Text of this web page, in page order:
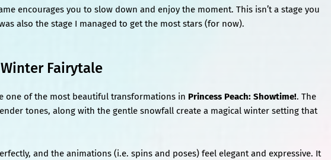
encourages you to slow down and enjoy the moment. This isn’t a stage you
also the stage I managed to get the most stars (for now).
Fairytale
one of the most beautiful transformations in Princess Peach: Showtime!. The
tones, along with the gentle snowfall create a magical winter setting that
and the animations (i.e. spins and poses) feel elegant and expressive. It